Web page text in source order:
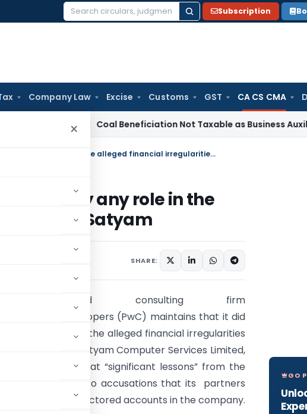
Search
Subscription
Company Law Excise Customs GST CA CS CMA
×
Coal Beneficiation Not Taxable as Business Auxiliary
PWC maintains that it did not play any role in the alleged financial irregularities of Satyam
not play any role in the
of Satyam
SHARE:
Auditing and consulting firm
PricewaterhouseCoopers (PwC) maintains that it did
not play any role in the alleged financial irregularities
of fraud-mauled Satyam Computer Services Limited,
but is looking back at “significant lessons” from the
controversy linked to accusations that its partners
rubber-stamped doctored accounts in the company.
GO